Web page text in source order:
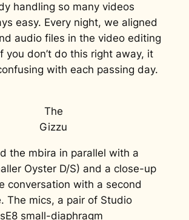
handling so many videos
easy. Every night, we aligned
audio files in the video editing
don’t do this right away, it
with each passing day.
The
Gizzu
the mbira in parallel with a
Oyster D/S) and a close-up
conversation with a second
The mics, a pair of Studio
small-diaphragm